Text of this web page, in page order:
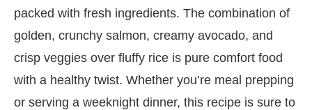
packed with fresh ingredients. The combination of
golden, crunchy salmon, creamy avocado, and
crisp veggies over fluffy rice is pure comfort food
with a healthy twist. Whether you’re meal prepping
or serving a weeknight dinner, this recipe is sure to